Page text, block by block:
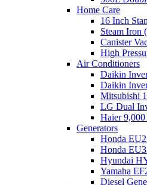
Home Care
16 Inch
Steam Iron
Canister
High
Air Conditioners
Daikin
Daikin
Mitsubishi
LG Dual
Haier
Generators
Honda
Honda
Hyundai
Yamaha
Diesel